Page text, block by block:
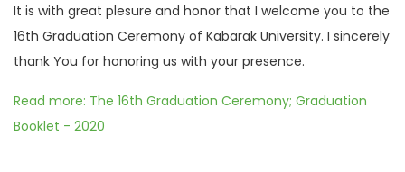
It is with great plesure and honor that I welcome you to the
16th Graduation Ceremony of Kabarak University. I sincerely
thank You for honoring us with your presence.
Read more: The 16th Graduation Ceremony; Graduation
Booklet - 2020